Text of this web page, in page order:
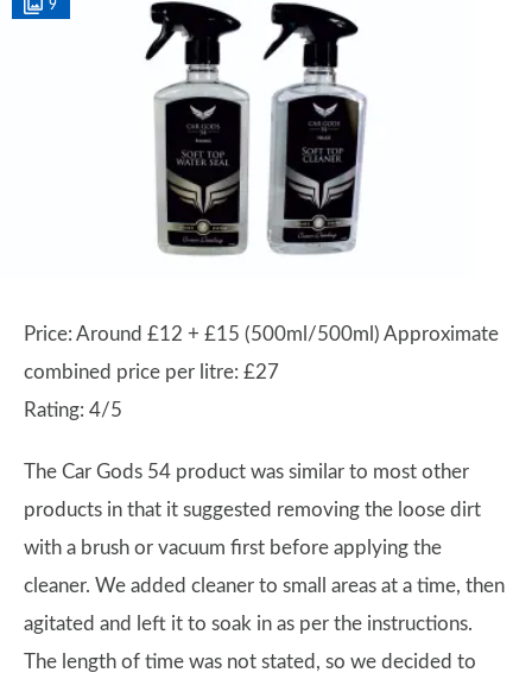
9
Price: Around £12 + £15 (500ml/500ml) Approximate
combined price per litre: £27
Rating: 4/5
The Car Gods 54 product was similar to most other
products in that it suggested removing the loose dirt
with a brush or vacuum first before applying the
cleaner. We added cleaner to small areas at a time, then
agitated and left it to soak in as per the instructions.
The length of time was not stated, so we decided to